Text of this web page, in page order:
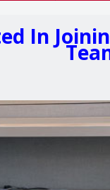
In